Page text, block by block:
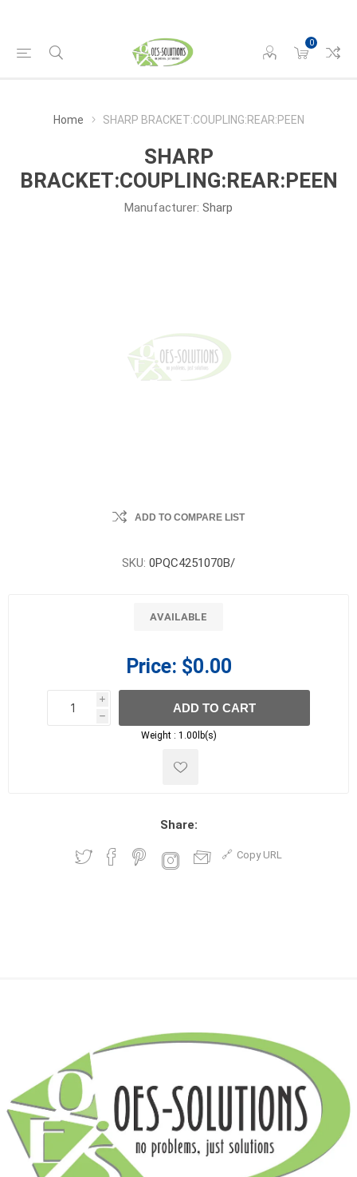
0
Home SHARP BRACKET:COUPLING:REAR:PEEN
SHARP
BRACKET:COUPLING:REAR:PEEN
Manufacturer: Sharp
ADD TO COMPARE LIST
SKU: 0PQC4251070B/
AVAILABLE
Price: $0.00
i
h
h
ADD TO CART
Weight : 1.00lb(s)
Share:
Copy URL